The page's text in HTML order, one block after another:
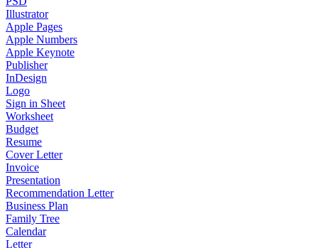
Illustrator
Apple Pages
Apple Numbers
Apple Keynote
Publisher
InDesign
Logo
Sign in Sheet
Worksheet
Budget
Resume
Cover Letter
Invoice
Presentation
Recommendation Letter
Business Plan
Family Tree
Calendar
Letter